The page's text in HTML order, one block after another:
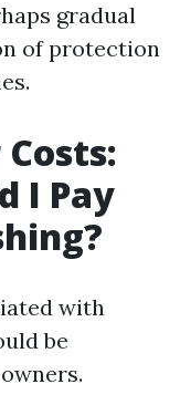
gradual
of protection
I Pay
with
be